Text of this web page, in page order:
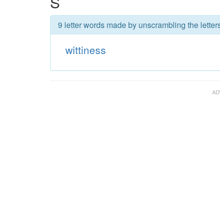
9 letter words made by unscrambling the
wittiness